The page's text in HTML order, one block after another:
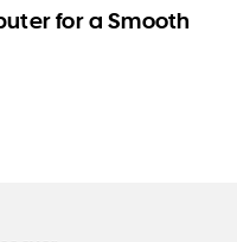
for a Smooth